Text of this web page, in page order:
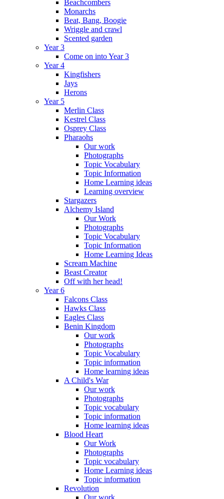
Beachcombers
Monarchs
Beat, Bang, Boogie
Wriggle and crawl
Scented garden
Year 3
Come on into Year 3
Year 4
Kingfishers
Jays
Herons
Year 5
Merlin Class
Kestrel Class
Osprey Class
Pharaohs
Our work
Photographs
Topic Vocabulary
Topic Information
Home Learning ideas
Learning overview
Stargazers
Alchemy Island
Our Work
Photographs
Topic Vocabulary
Topic Information
Home Learning Ideas
Scream Machine
Beast Creator
Off with her head!
Year 6
Falcons Class
Hawks Class
Eagles Class
Benin Kingdom
Our work
Photographs
Topic Vocabulary
Topic information
Home learning ideas
A Child's War
Our work
Photographs
Topic vocabulary
Topic information
Home learning ideas
Blood Heart
Our Work
Photographs
Topic vocabulary
Home Learning ideas
Topic information
Revolution